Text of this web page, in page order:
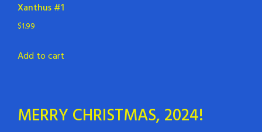
Xanthus #1
$1.99
Add to cart
MERRY CHRISTMAS, 2024!